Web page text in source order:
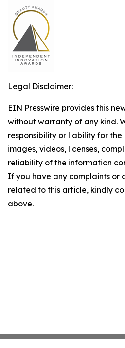
Legal Disclaimer:
EIN Presswire provides this
without warranty of any kind.
responsibility or liability for
images, videos, licenses,
reliability of the information
If you have any complaints or
related to this article, kindly
above.